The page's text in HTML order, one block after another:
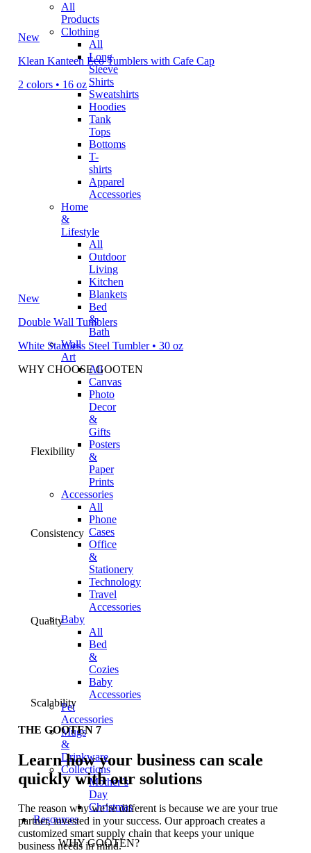
All
Products
Clothing
All
Long
Sleeve
Shirts
Sweatshirts
Hoodies
Tank
Tops
Bottoms
T-
shirts
Apparel
Accessories
Home
&
Lifestyle
All
Outdoor
Living
Kitchen
Blankets
Bed
&
Bath
Wall
Art
All
Canvas
Photo
Decor
&
Gifts
Posters
&
Paper
Prints
Accessories
All
Phone
Cases
Office
&
Stationery
Technology
Travel
Accessories
Baby
All
Bed
&
Cozies
Baby
Accessories
Pet
Accessories
Mugs
&
Drinkware
Collections
Mother’s
Day
Christmas
Resources
WHY GOOTEN?
New
Klean Kanteen Eco Tumblers with Cafe Cap
2 colors • 16 oz
New
Double Wall Tumblers
White Stainless Steel Tumbler • 30 oz
WHY CHOOSE GOOTEN
Flexibility
Consistency
Quality
Scalability
THE GOOTEN 7
Learn how your business can scale
quickly with our solutions
The reason why we’re different is because we are your true
partner, invested in your success. Our approach creates a
customized smart supply chain that keeps your unique
business needs in mind.